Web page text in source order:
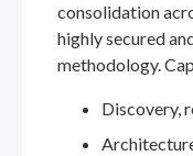
consolidation
highly secured
methodology.
Discovery,